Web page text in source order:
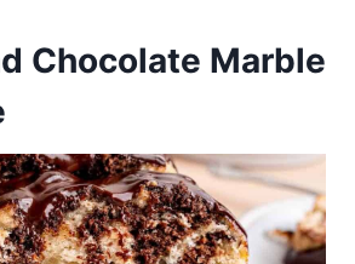
Chocolate Marble